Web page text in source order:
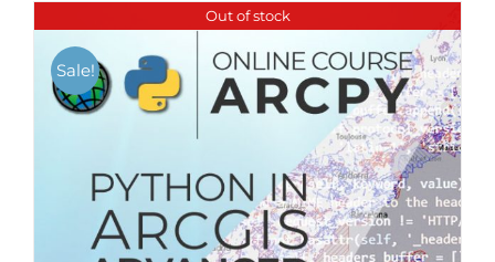
Out of stock
Sale!